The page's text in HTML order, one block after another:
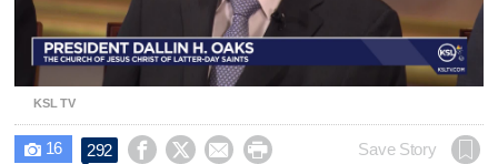
Video
KSL TV
 16 292     Save Story